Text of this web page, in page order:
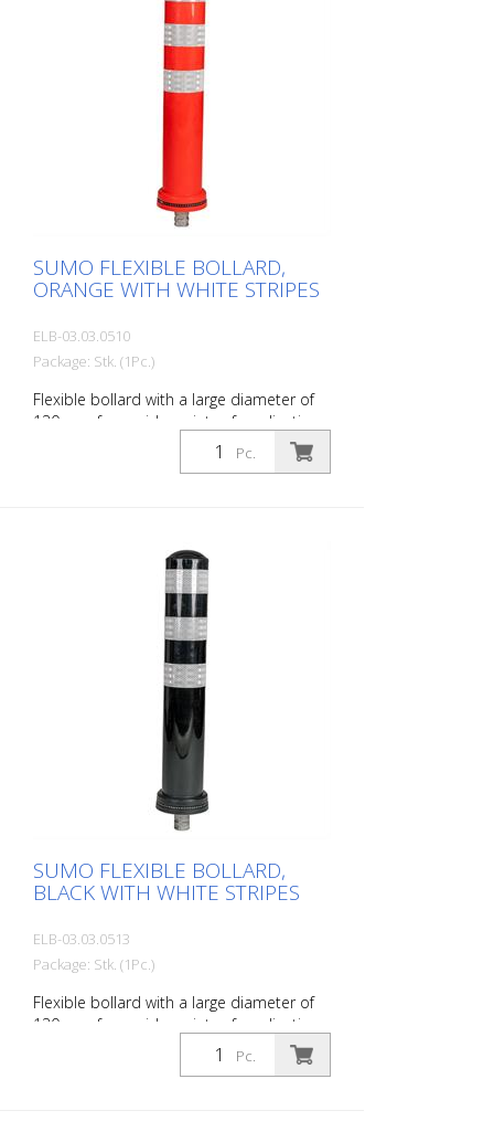
SUMO FLEXIBLE BOLLARD,
ORANGE WITH WHITE STRIPES
ELB-03.03.0510
Package: Stk. (1Pc.)
Flexible bollard with a large diameter of
130 mm for a wide variety of applications
Features white foil reflectors and glass
bead reflectors. Color: Orange Material:
bollards: - Elastic and therefore impact-
resistant - Prevents damage to the vehicle
in the event of a collision - No repairs to
the bollard or vehicle are necessary -
Increases traffic safety - Improves
orientation in traffic and in parking lots
Pc.
SUMO FLEXIBLE BOLLARD,
BLACK WITH WHITE STRIPES
ELB-03.03.0513
Package: Stk. (1Pc.)
Flexible bollard with a large diameter of
130 mm for a wide variety of applications
Features white foil reflectors and glass
bead reflectors. Color: Black Material:
Pc.